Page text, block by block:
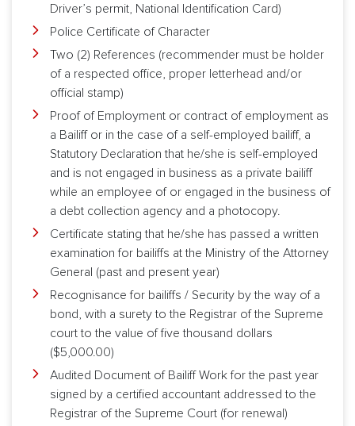
Driver’s permit, National Identification Card)
Police Certificate of Character
Two (2) References (recommender must be holder
of a respected office, proper letterhead and/or
official stamp)
Proof of Employment or contract of employment as
a Bailiff or in the case of a self-employed bailiff, a
Statutory Declaration that he/she is self-employed
and is not engaged in business as a private bailiff
while an employee of or engaged in the business of
a debt collection agency and a photocopy.
Certificate stating that he/she has passed a written
examination for bailiffs at the Ministry of the Attorney
General (past and present year)
Recognisance for bailiffs / Security by the way of a
bond, with a surety to the Registrar of the Supreme
court to the value of five thousand dollars
($5,000.00)
Audited Document of Bailiff Work for the past year
signed by a certified accountant addressed to the
Registrar of the Supreme Court (for renewal)